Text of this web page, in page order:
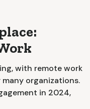
with remote work
organizations.
in 2024,